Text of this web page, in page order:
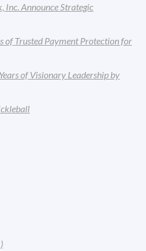
Inc. Announce Strategic
of Trusted Payment Protection for
of Visionary Leadership by